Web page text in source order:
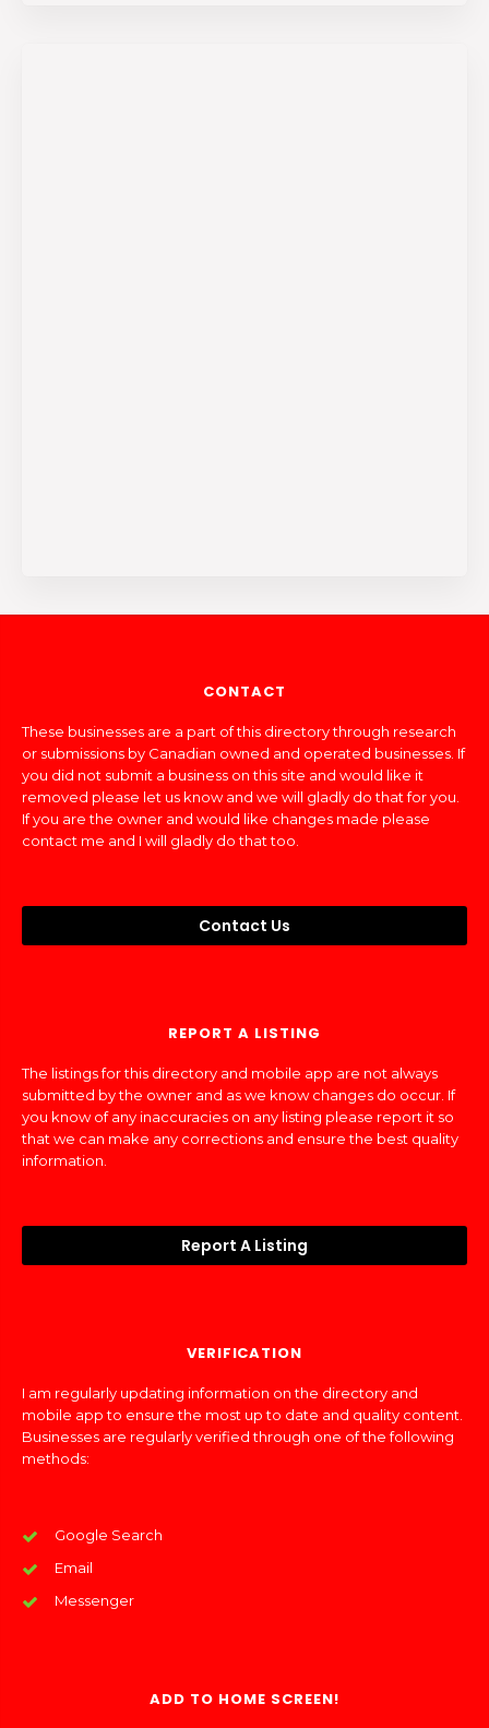
CONTACT
These businesses are a part of this directory through research
or submissions by Canadian owned and operated businesses. If
you did not submit a business on this site and would like it
removed please let us know and we will gladly do that for you.
If you are the owner and would like changes made please
contact me and I will gladly do that too.
Contact Us
REPORT A LISTING
The listings for this directory and mobile app are not always
submitted by the owner and as we know changes do occur. If
you know of any inaccuracies on any listing please report it so
that we can make any corrections and ensure the best quality
information.
Report A Listing
VERIFICATION
I am regularly updating information on the directory and
mobile app to ensure the most up to date and quality content.
Businesses are regularly verified through one of the following
methods:
Google Search
Email
Messenger
ADD TO HOME SCREEN!